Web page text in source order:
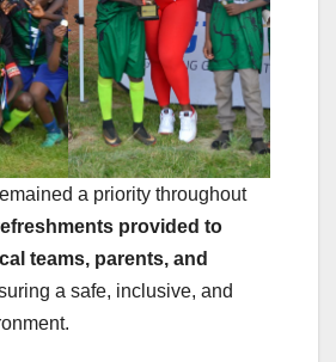
a priority throughout
provided to
teams, parents, and
a safe, inclusive, and